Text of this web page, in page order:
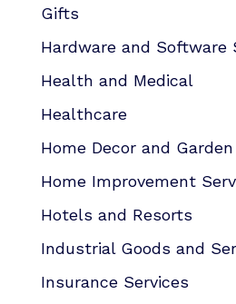
Gifts
Hardware and Software
Health and Medical
Healthcare
Home Decor and Garden
Home Improvement
Hotels and Resorts
Industrial Goods and
Insurance Services